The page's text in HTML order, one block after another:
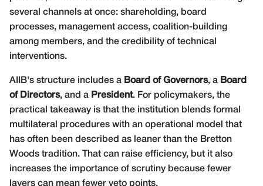
several channels at once: shareholding, board
processes, management access, coalition-building
among members, and the credibility of technical
interventions.
AIIB's structure includes a Board of Governors, a Board
of Directors, and a President. For policymakers, the
practical takeaway is that the institution blends formal
multilateral procedures with an operational model that
has often been described as leaner than the Bretton
Woods tradition. That can raise efficiency, but it also
increases the importance of scrutiny because fewer
layers can mean fewer veto points.